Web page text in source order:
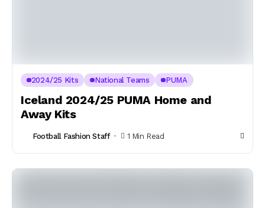
2024/25 Kits National Teams PUMA
Iceland 2024/25 PUMA Home and
Away Kits
Football Fashion Staff 1 Min Read